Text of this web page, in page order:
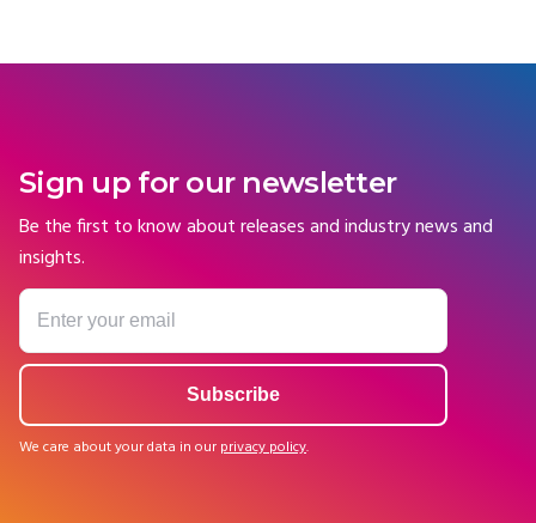
Sign up for our newsletter
Be the first to know about releases and industry news and
insights.
We care about your data in our privacy policy.